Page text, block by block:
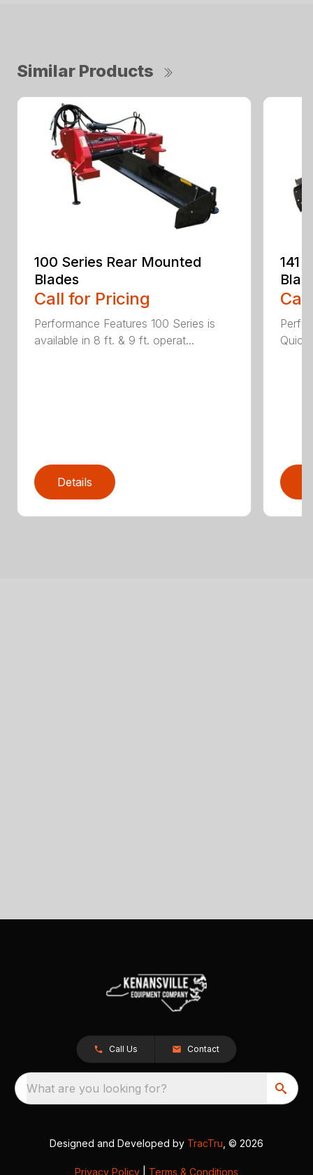
Similar Products
100 Series Rear Mounted
Blades
Call for Pricing
Performance Features 100 Series is
available in 8 ft. & 9 ft. operat...
Details
141
Quick
Call Us Contact
What are you looking for?
Designed and Developed by TracTru , © 2026
Privacy Policy Terms & Conditions